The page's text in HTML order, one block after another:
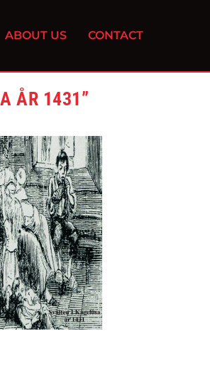
ABOUT US CONTACT
ÅR 1431”